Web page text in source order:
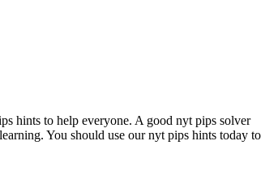
hints to help everyone. A good nyt pips solver
You should use our nyt pips hints today to